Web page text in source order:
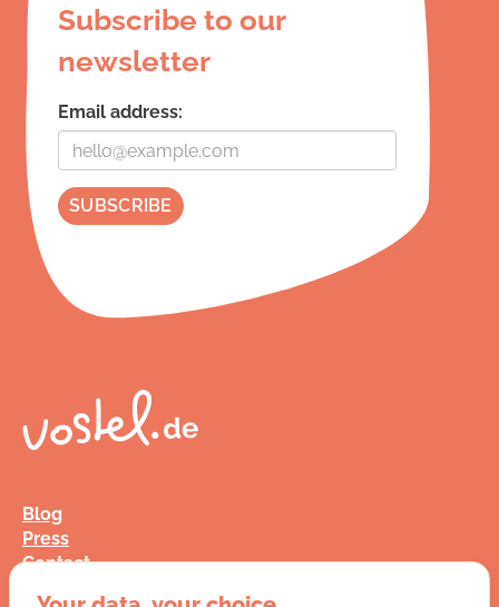
Subscribe to our
newsletter
Email address:
Blog
Press
Contact